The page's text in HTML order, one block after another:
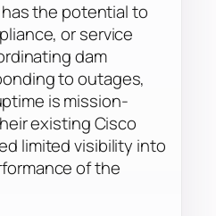
the potential to
or service
dam
to outages,
is mission-
existing Cisco
limited visibility into
of the